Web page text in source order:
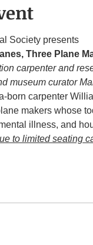
Society presents
Three Plane
carpenter and
museum curator
born carpenter
makers whose
illness, and
to limited seating